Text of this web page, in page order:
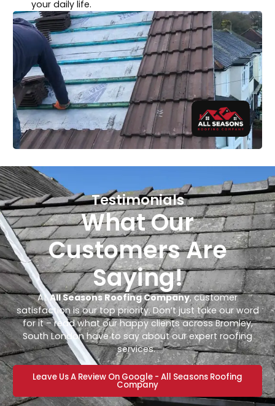
your daily life.
Testimonials
What Our
Customers Are
Saying!
AtAll Seasons Roofing Company, customer
satisfaction is our top priority. Don’t just take our word
for it – read what our happy clients across Bromley,
South London have to say about our expert roofing
services.
Leave Us A Review On Google - All Seasons Roofing
Company